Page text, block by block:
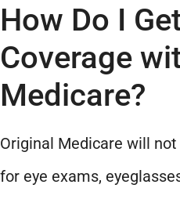
How Do I
Coverage
Medicare?
Original Medicare will
for eye exams,